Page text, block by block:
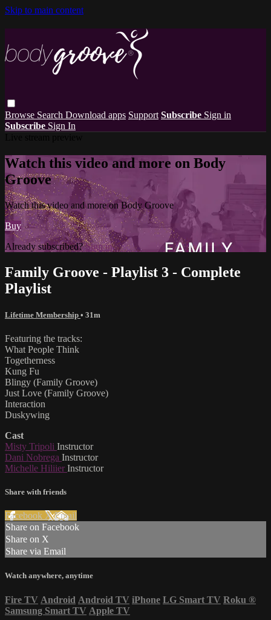
Skip to main content
Browse Search Download apps Support Subscribe Sign in
Subscribe Sign In
Watch this video and more on Body
Groove
Watch this video and more on Body Groove
Buy
Already subscribed?Sign in
Family Groove - Playlist 3 - Complete
Playlist
Lifetime Membership • 31m
Featuring the tracks:
What People Think
Togetherness
Kung Fu
Blingy (Family Groove)
Just Love (Family Groove)
Interaction
Duskywing
Cast
Misty Tripoli Instructor
Dani Nobrega Instructor
Michelle Hiliier Instructor
Share with friends
Facebook XEmail
Share on Facebook
Share on X
Share via Email
Watch anywhere, anytime
Fire TV Android Android TV iPhone LG Smart TV Roku ®
Samsung Smart TV Apple TV